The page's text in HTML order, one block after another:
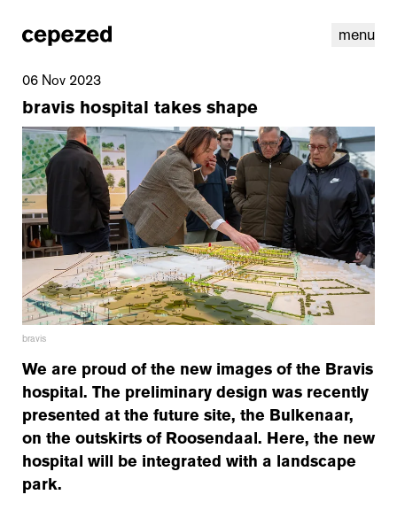
menu
linkedinyoutube cookies
06 Nov 2023
bravis hospital takes shape
bravis
We are proud of the new images of the Bravis
hospital. The preliminary design was recently
presented at the future site, the Bulkenaar,
on the outskirts of Roosendaal. Here, the new
hospital will be integrated with a landscape
park.